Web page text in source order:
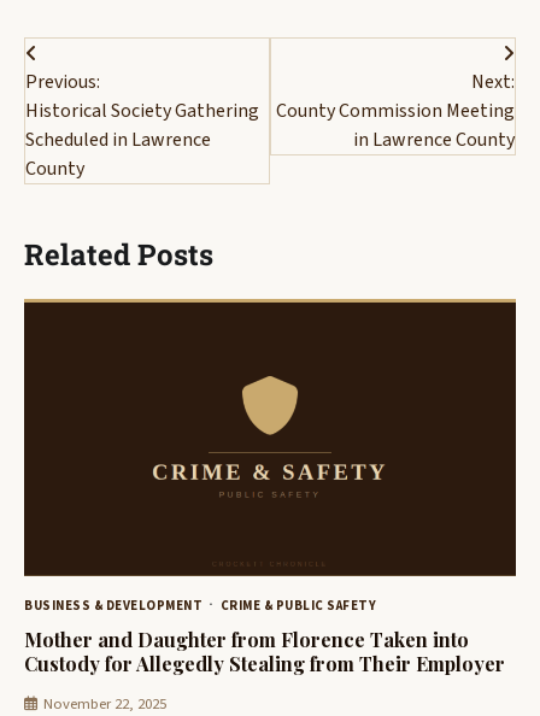
Post
navigation
Previous:
Historical Society Gathering
Scheduled in Lawrence
County
Next:
County Commission Meeting
in Lawrence County
Related Posts
BUSINESS & DEVELOPMENT CRIME & PUBLIC SAFETY
Mother and Daughter from Florence Taken into
Custody for Allegedly Stealing from Their Employer
November 22, 2025